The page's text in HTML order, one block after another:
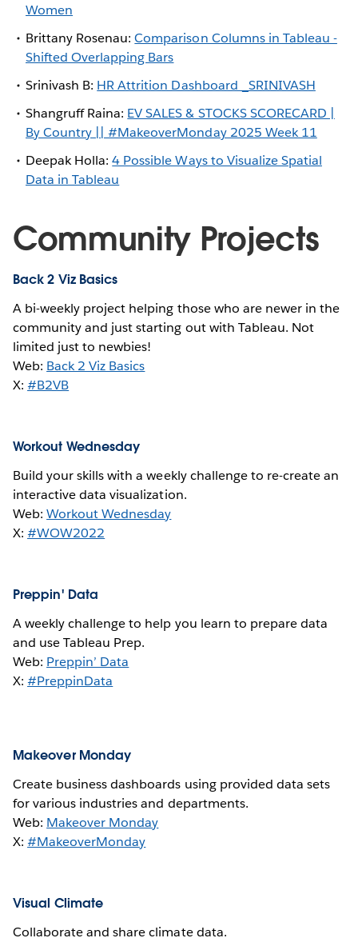
Women
Brittany Rosenau:Comparison Columns in Tableau -
Shifted Overlapping Bars
Srinivash B: HR Attrition Dashboard _SRINIVASH
Shangruff Raina: EV SALES & STOCKS SCORECARD |
By Country || #MakeoverMonday 2025 Week 11
Deepak Holla:4 Possible Ways to Visualize Spatial
Data in Tableau
Community Projects
Back 2 Viz Basics
A bi-weekly project helping those who are newer in the
community and just starting out with Tableau. Not
limited just to newbies!
Web: Back 2 Viz Basics
X:#B2VB
Workout Wednesday
Build your skills with a weekly challenge to re-create an
interactive data visualization.
Web:Workout Wednesday
X:#WOW2022
Preppin' Data
A weekly challenge to help you learn to prepare data
and use Tableau Prep.
Web: Preppin’ Data
X:#PreppinData
Makeover Monday
Create business dashboards using provided data sets
for various industries and departments.
Web: Makeover Monday
X:#MakeoverMonday
Visual Climate
Collaborate and share climate data.